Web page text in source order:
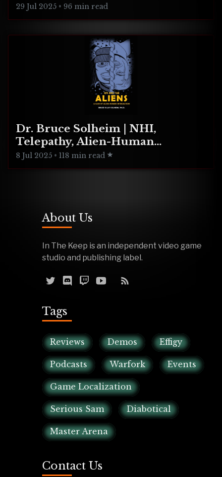
29 Jul 2025 • 96 min read
Dr. Bruce Solheim | NHI,
Telepathy, Alien-Human
Integration
8 Jul 2025 • 118 min read
About Us
In The Keep is an independent video game
studio and publishing label.
Tags
Reviews Demos Effigy
Podcasts Warfork Events
Game Localization
Serious Sam Diabotical
Master Arena
Contact Us